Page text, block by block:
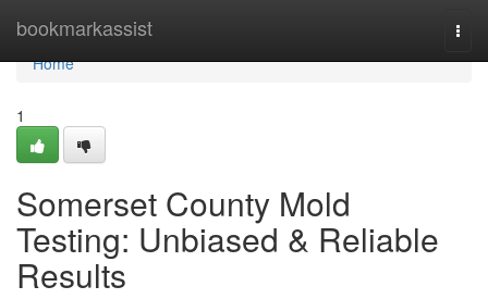
bookmarkassist
Home
Home
1
Somerset County Mold
Testing: Unbiased & Reliable
Results